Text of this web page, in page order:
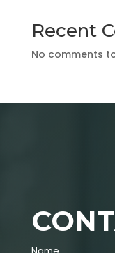
Recent
No comments
Name